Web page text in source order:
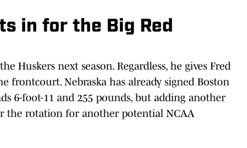
in for the Big Red
Huskers next season. Regardless, he gives Fred
frontcourt. Nebraska has already signed Boston
6-foot-11 and 255 pounds, but adding another
the rotation for another potential NCAA